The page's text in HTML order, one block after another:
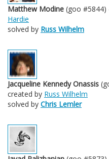
Matthew Modine (goo #5844)
Hardie
solved by Russ Wilhelm
Jacqueline Kennedy Onassis
created by Russ Wilhelm
solved by Chris Lemler